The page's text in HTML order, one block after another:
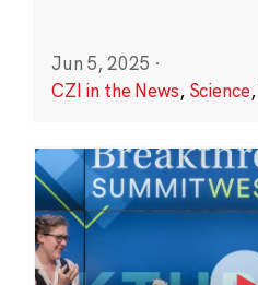
Jun 5, 2025 ·
CZI in the News, Science,